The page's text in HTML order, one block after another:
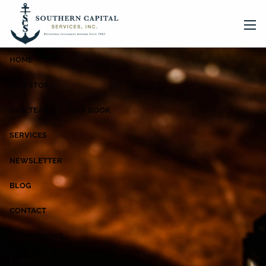
Skip to main content
HOME
OUR STORY
OUR TEAM OUR BOOK
SERVICES
NEWSLETTER
BLOG
CONTACT
DISCLOSURES